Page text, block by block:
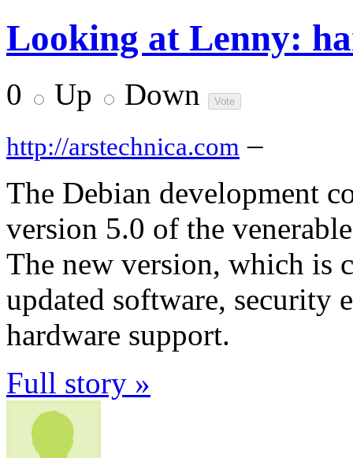
Looking at Lenny:
0 Up Down
http://arstechnica.com –
The Debian development
version 5.0 of the
The new version, which is
updated software, security
hardware support.
Full story »